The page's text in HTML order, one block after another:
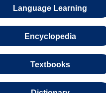
Language Learning
Encyclopedia
Textbooks